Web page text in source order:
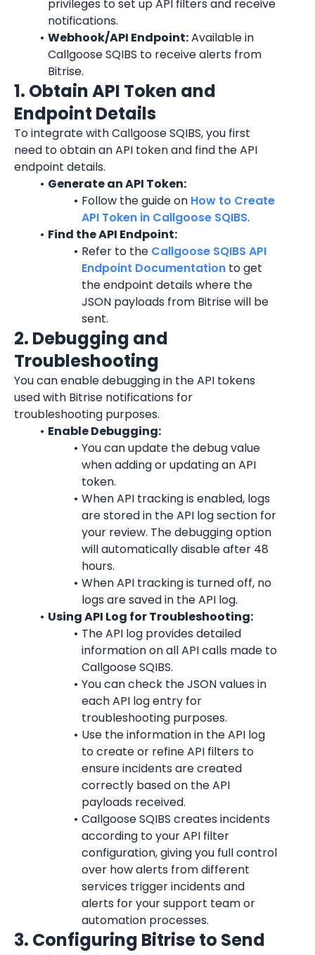
privileges to set up API filters and receive
notifications.
Webhook/API Endpoint: Available in
Callgoose SQIBS to receive alerts from
Bitrise.
1. Obtain API Token and
Endpoint Details
To integrate with Callgoose SQIBS, you first
need to obtain an API token and find the API
endpoint details.
Generate an API Token:
Follow the guide on How to Create
API Token in Callgoose SQIBS.
Find the API Endpoint:
Refer to the Callgoose SQIBS API
Endpoint Documentation to get
the endpoint details where the
JSON payloads from Bitrise will be
sent.
2. Debugging and
Troubleshooting
You can enable debugging in the API tokens
used with Bitrise notifications for
troubleshooting purposes.
Enable Debugging:
You can update the debug value
when adding or updating an API
token.
When API tracking is enabled, logs
are stored in the API log section for
your review. The debugging option
will automatically disable after 48
hours.
When API tracking is turned off, no
logs are saved in the API log.
Using API Log for Troubleshooting:
The API log provides detailed
information on all API calls made to
Callgoose SQIBS.
You can check the JSON values in
each API log entry for
troubleshooting purposes.
Use the information in the API log
to create or refine API filters to
ensure incidents are created
correctly based on the API
payloads received.
Callgoose SQIBS creates incidents
according to your API filter
configuration, giving you full control
over how alerts from different
services trigger incidents and
alerts for your support team or
automation processes.
3. Configuring Bitrise to Send